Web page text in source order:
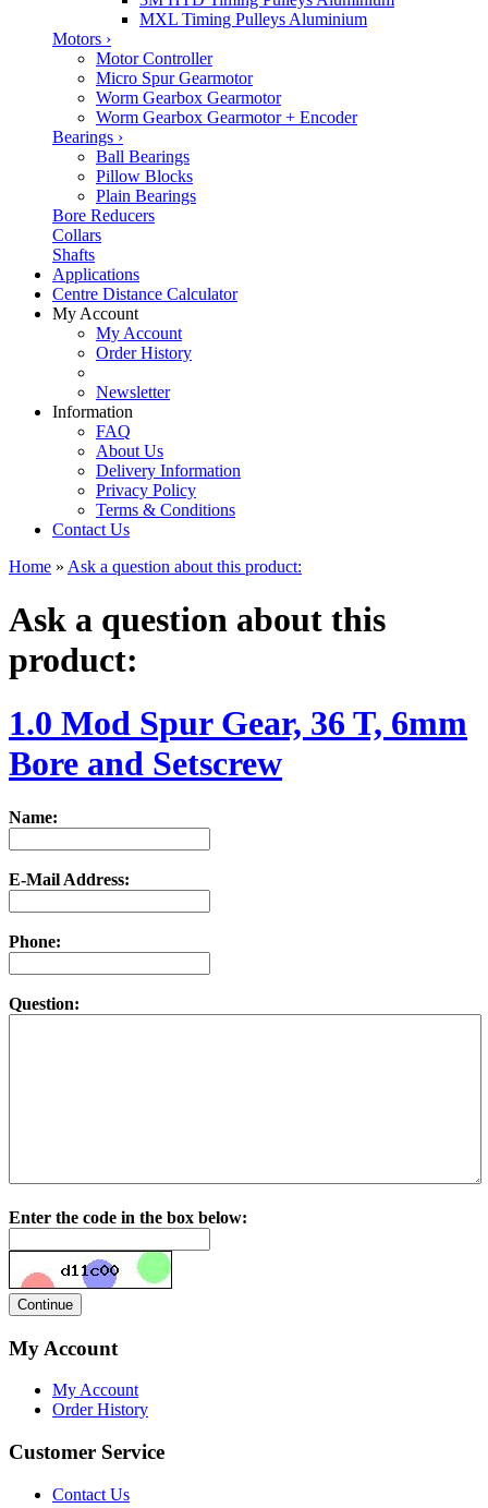
MXL Timing Pulleys Aluminium
Motors ›
Motor Controller
Micro Spur Gearmotor
Worm Gearbox Gearmotor
Worm Gearbox Gearmotor + Encoder
Bearings ›
Ball Bearings
Pillow Blocks
Plain Bearings
Bore Reducers
Collars
Shafts
Applications
Centre Distance Calculator
My Account
My Account
Order History
Newsletter
Information
FAQ
About Us
Delivery Information
Privacy Policy
Terms & Conditions
Contact Us
Home » Ask a question about this product:
Ask a question about this
product:
1.0 Mod Spur Gear, 36 T, 6mm
Bore and Setscrew
Name:
E-Mail Address:
Phone:
Question:
Enter the code in the box below:
My Account
My Account
Order History
Customer Service
Contact Us